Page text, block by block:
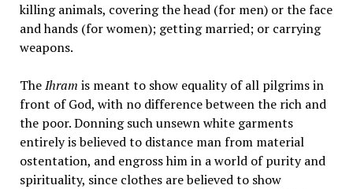
killing animals, covering the head (for men) or the face
and hands (for women); getting married; or carrying
weapons.
TheIhram is meant to show equality of all pilgrims in
front of God, with no difference between the rich and
the poor. Donning such unsewn white garments
entirely is believed to distance man from material
ostentation, and engross him in a world of purity and
spirituality, since clothes are believed to show